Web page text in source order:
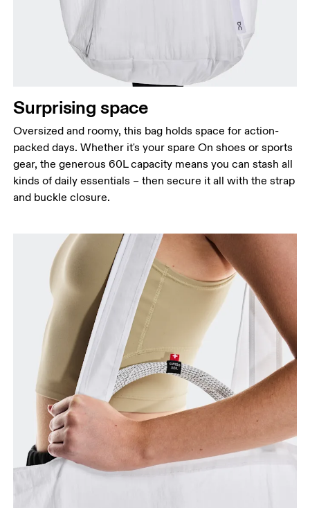
Surprising space
Oversized and roomy, this bag holds space for action-
packed days. Whether it's your spare On shoes or sports
gear, the generous 60L capacity means you can stash all
kinds of daily essentials – then secure it all with the strap
and buckle closure.